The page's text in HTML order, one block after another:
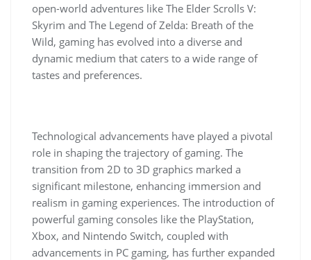
open-world adventures like The Elder Scrolls V:
Skyrim and The Legend of Zelda: Breath of the
Wild, gaming has evolved into a diverse and
dynamic medium that caters to a wide range of
tastes and preferences.
Technological advancements have played a pivotal
role in shaping the trajectory of gaming. The
transition from 2D to 3D graphics marked a
significant milestone, enhancing immersion and
realism in gaming experiences. The introduction of
powerful gaming consoles like the PlayStation,
Xbox, and Nintendo Switch, coupled with
advancements in PC gaming, has further expanded